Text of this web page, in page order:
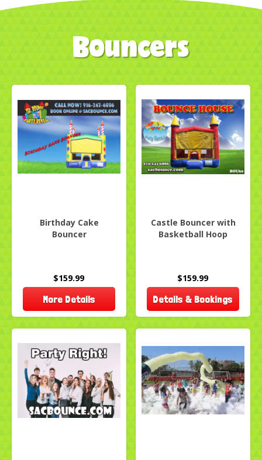
Bouncers
Birthday Cake
Bouncer
$159.99
More Details
Castle Bouncer with
Basketball Hoop
$159.99
Details & Bookings